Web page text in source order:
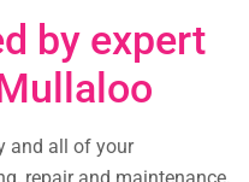
by expert
and all of your